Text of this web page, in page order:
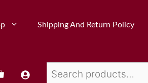
Shipping And Return Policy